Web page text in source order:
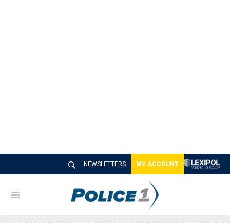
NEWSLETTERS MY ACCOUNT
M